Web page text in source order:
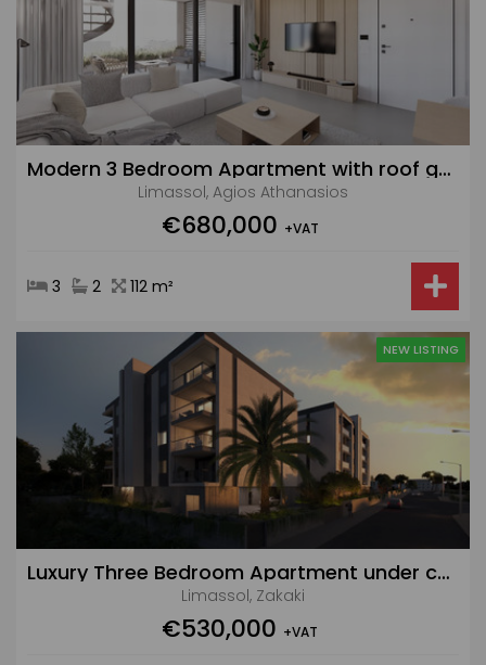
Modern 3 Bedroom Apartment with roof garden in Agios Athanasios
Limassol, Agios Athanasios
€680,000 +VAT
3 2 112 m²
Luxury Three Bedroom Apartment under construction in Zakaki with Pool and Gym
Limassol, Zakaki
NEW LISTING
€530,000 +VAT